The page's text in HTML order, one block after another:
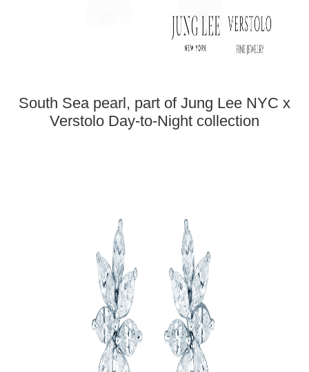
South Sea pearl, part of Jung Lee NYC x
Verstolo Day-to-Night collection